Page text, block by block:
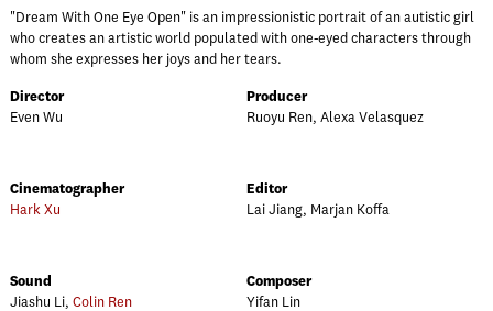
"Dream With One Eye Open" is an impressionistic portrait of an autistic girl
who creates an artistic world populated with one-eyed characters through
whom she expresses her joys and her tears.
Director
Even Wu
Producer
Ruoyu Ren, Alexa Velasquez
Cinematographer
Hark Xu
Editor
Lai Jiang, Marjan Koffa
Sound
Jiashu Li, Colin Ren
Composer
Yifan Lin